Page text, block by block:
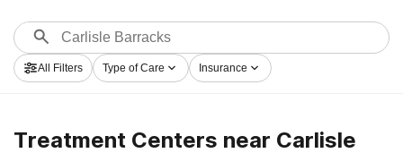
substance abuse treatment clinics for a variety of
addictions. Search for a top rehabilitation center in
Carlisle Barracks now, and take off on the path to
All Filters Type of Care Insurance
Treatment Centers near Carlisle